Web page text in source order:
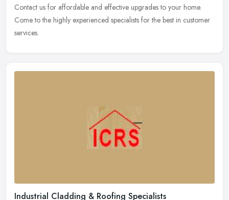
Contact us for affordable and effective upgrades to your home.
Come to the highly experienced specialists for the best in customer
services.
Industrial Cladding & Roofing Specialists